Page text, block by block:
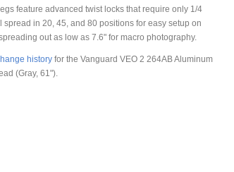
feature advanced twist locks that require only 1/4
spread in 20, 45, and 80 positions for easy setup on
out as low as 7.6" for macro photography.
historyfor the Vanguard VEO 2 264AB Aluminum
(Gray, 61").